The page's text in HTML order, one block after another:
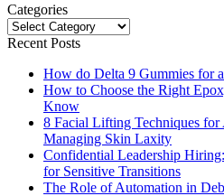
Categories
Categories
Recent Posts
How do Delta 9 Gummies for
How to Choose the Right
Know
8 Facial Lifting Techniques
Managing Skin Laxity
Confidential Leadership
for Sensitive Transitions
The Role of Automation in